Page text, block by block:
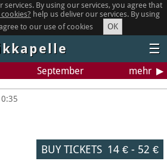
By using our services, you agree that
help us deliver our services. By using
to our use of cookies
OK
☰
September mehr
BUY TICKETS 14 €- 52 €